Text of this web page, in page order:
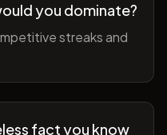
you dominate?
streaks and
fact you know